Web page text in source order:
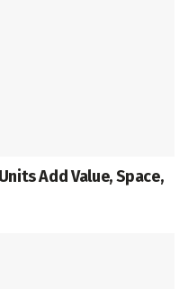
Add Value, Space,